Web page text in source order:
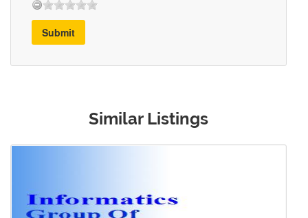
Submit
Similar Listings